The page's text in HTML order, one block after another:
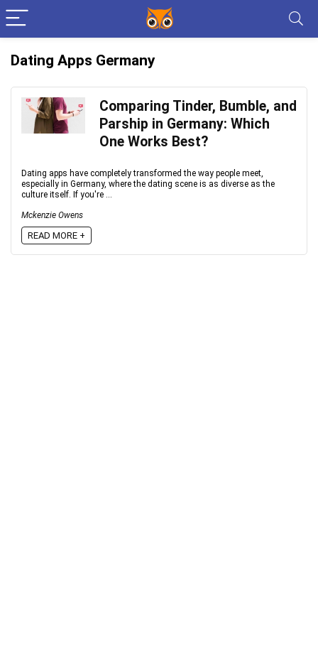
Dating Apps Germany
Comparing Tinder, Bumble, and
Parship in Germany: Which
One Works Best?
Dating apps have completely transformed the way people meet,
especially in Germany, where the dating scene is as diverse as the
culture itself. If you're ...
Mckenzie Owens
READ MORE +